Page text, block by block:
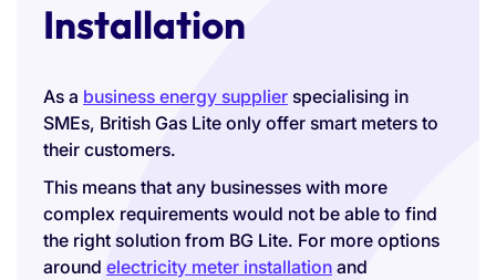
Installation
As a business energy supplier specialising in
SMEs, British Gas Lite only offer smart meters to
their customers.
This means that any businesses with more
complex requirements would not be able to find
the right solution from BG Lite. For more options
around electricity meter installation and